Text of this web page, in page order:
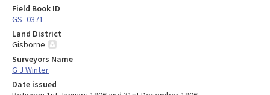
Field Book ID
GS_0371
Land District
Gisborne
Surveyors Name
G J Winter
Date issued